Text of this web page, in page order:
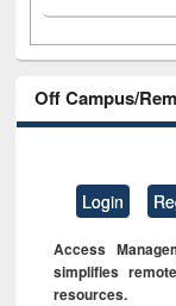
Off Campus/
Login
Access
simplifies
resources.